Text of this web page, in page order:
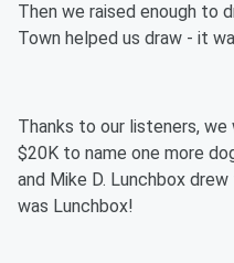
Then we raised enough to
Town helped us draw - it
Thanks to our listeners,
$20K to name one more
and Mike D. Lunchbox
was Lunchbox!